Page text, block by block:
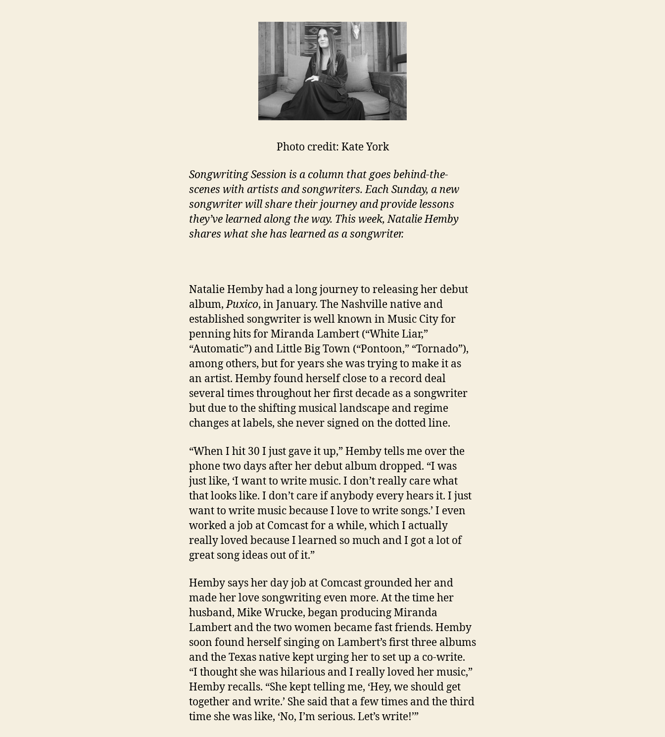
Photo credit: Kate York
Songwriting Session is a column that goes behind-the-
scenes with artists and songwriters. Each Sunday, a new
songwriter will share their journey and provide lessons
they’ve learned along the way. This week, Natalie Hemby
shares what she has learned as a songwriter.
Natalie Hemby had a long journey to releasing her debut
album,Puxico, in January. The Nashville native and
established songwriter is well known in Music City for
penning hits for Miranda Lambert (“White Liar,”
“Automatic”) and Little Big Town (“Pontoon,” “Tornado”),
among others, but for years she was trying to make it as
an artist. Hemby found herself close to a record deal
several times throughout her first decade as a songwriter
but due to the shifting musical landscape and regime
changes at labels, she never signed on the dotted line.
“When I hit 30 I just gave it up,” Hemby tells me over the
phone two days after her debut album dropped. “I was
just like, ‘I want to write music. I don’t really care what
that looks like. I don’t care if anybody every hears it. I just
want to write music because I love to write songs.’ I even
worked a job at Comcast for a while, which I actually
really loved because I learned so much and I got a lot of
great song ideas out of it.”
Hemby says her day job at Comcast grounded her and
made her love songwriting even more. At the time her
husband, Mike Wrucke, began producing Miranda
Lambert and the two women became fast friends. Hemby
soon found herself singing on Lambert’s first three albums
and the Texas native kept urging her to set up a co-write.
“I thought she was hilarious and I really loved her music,”
Hemby recalls. “She kept telling me, ‘Hey, we should get
together and write.’ She said that a few times and the third
time she was like, ‘No, I’m serious. Let’s write!’”